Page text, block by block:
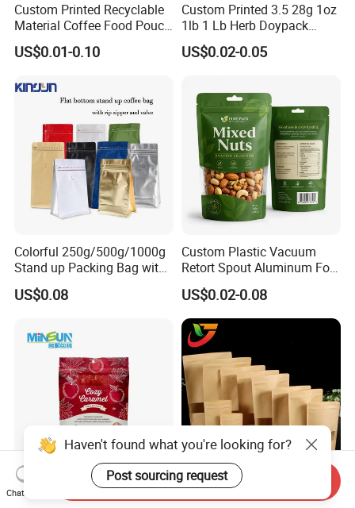
Custom Printed Recyclable
Material Coffee Food Pouch
Coffee Packaging Bag
US$0.01-0.10
Custom Printed 3.5 28g 1oz
1lb 1 Lb Herb Doypack
Smell Proof Stand up Pouch
Children Resistant Plastic
Bags
US$0.02-0.05
Colorful 250g/500g/1000g
Stand up Packing Bag with
Zipper Valve for
Coffee/Snack/Tea/Food
US$0.08
Custom Plastic Vacuum
Retort Spout Aluminum Foil
Packing Zipper Zip Lock
Dog Pet Food Packaging
Flat Bottom Tea Coffee Bag
Doypack Mylar Standup
Stand up Pouch
US$0.02-0.08
Custom Printed Curved
Multi-Specification Pack
Haven't found what you're looking for?
Post sourcing request
Chat Now
Send Inquiry